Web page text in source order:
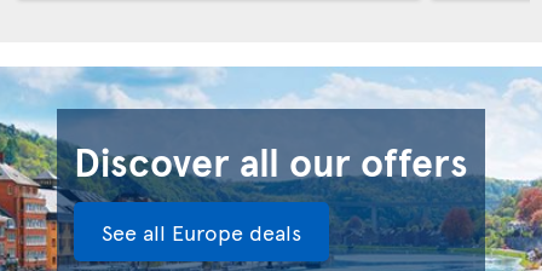
Discover all our offers
See all Europe deals